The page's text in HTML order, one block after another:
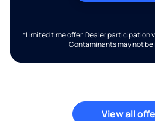
*Limited time offer. Dealer participation
Contaminants may not be
View all